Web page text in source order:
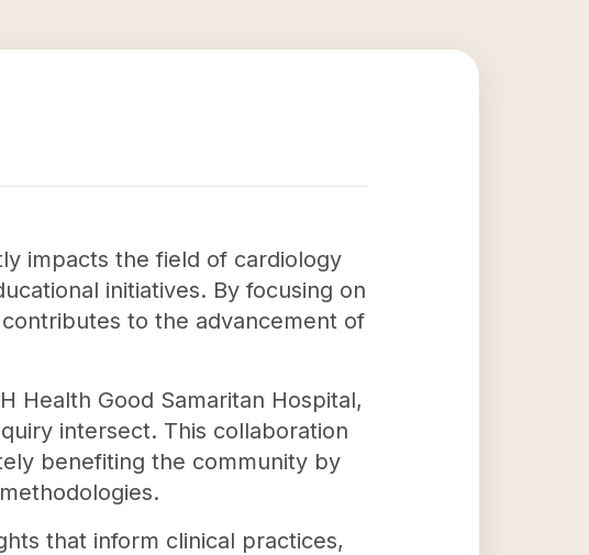
impacts the field of cardiology
initiatives. By focusing on
to the advancement of
Health Good Samaritan Hospital,
intersect. This collaboration
benefiting the community by
that inform clinical practices,